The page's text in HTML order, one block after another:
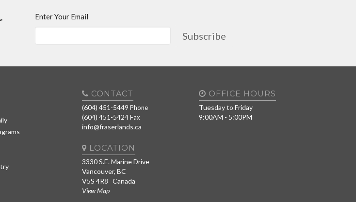
Enter Your Email
Subscribe
CONTACT
(604) 451-5449 Phone
(604) 451-5424Fax
info@fraserlands.ca
OFFICE HOURS
Tuesday to Friday
9:00AM - 5:00PM
LOCATION
3330 S.E. Marine Drive
Vancouver, BC
V5S 4R8 Canada
View Map